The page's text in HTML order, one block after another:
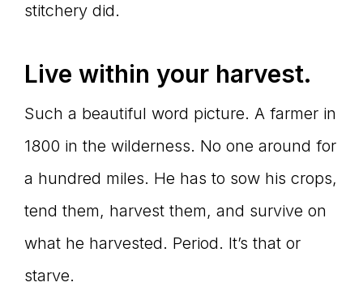
stitchery did.
Live within your harvest.
Such a beautiful word picture. A farmer in
1800 in the wilderness. No one around for
a hundred miles. He has to sow his crops,
tend them, harvest them, and survive on
what he harvested. Period. It’s that or
starve.